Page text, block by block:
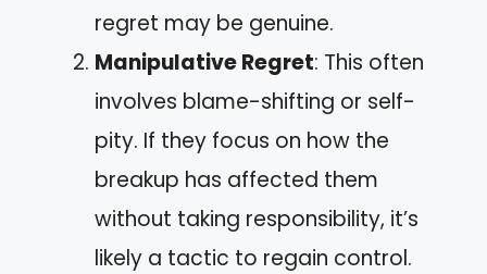
regret may be genuine.
Manipulative Regret: This often
involves blame-shifting or self-
pity. If they focus on how the
breakup has affected them
without taking responsibility, it’s
likely a tactic to regain control.